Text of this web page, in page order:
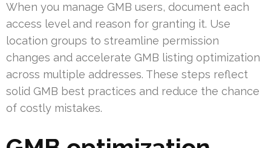
When you manage GMB users, document each
access level and reason for granting it. Use
location groups to streamline permission
changes and accelerate GMB listing optimization
across multiple addresses. These steps reflect
solid GMB best practices and reduce the chance
of costly mistakes.